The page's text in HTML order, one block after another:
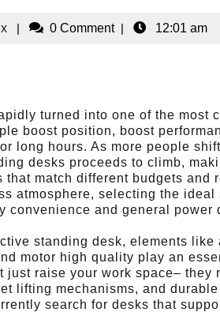
| 0 Comment | 12:01 am
turned into one of the most
boost position, boost
long hours. As more people
desks proceeds to climb,
match different budgets and
atmosphere, selecting the ideal
convenience and general power
standing desk, elements like
motor high quality play an
just raise your work space– they
lifting mechanisms, and
search for desks that